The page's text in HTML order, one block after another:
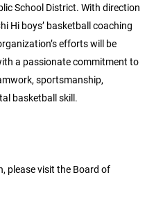
School District. With direction
Hi boys’ basketball coaching
efforts will be
a passionate commitment to
sportsmanship,
basketball skill.
please visit the Board of